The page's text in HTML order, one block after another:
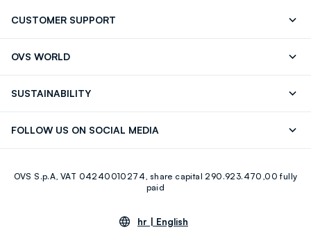
CUSTOMER SUPPORT
OVS WORLD
SUSTAINABILITY
FOLLOW US ON SOCIAL MEDIA
Youtube Linkedin
OVS S.p.A, VAT 04240010274, share capital 290.923.470,00 fully
paid
hr | English